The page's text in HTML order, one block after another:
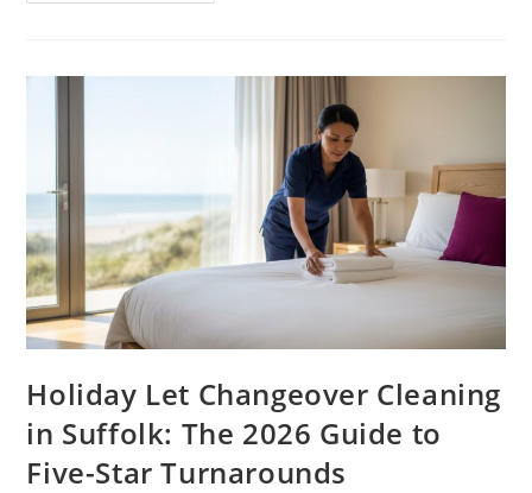
Holiday Let Changeover Cleaning
in Suffolk: The 2026 Guide to
Five-Star Turnarounds